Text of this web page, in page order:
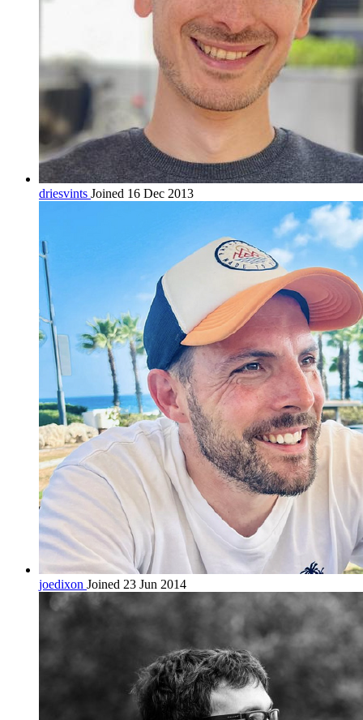
driesvints Joined 16 Dec 2013
joedixon Joined 23 Jun 2014